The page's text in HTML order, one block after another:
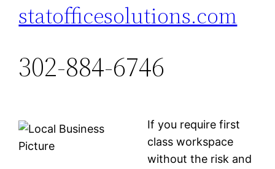
statofficesolutions.com
302-884-6746
If you require first
class workspace
without the risk and